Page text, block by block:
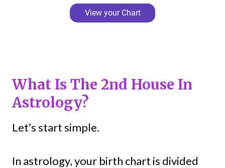
What Is The 2nd House In
Astrology?
Let’s start simple.
In astrology, your birth chart is divided